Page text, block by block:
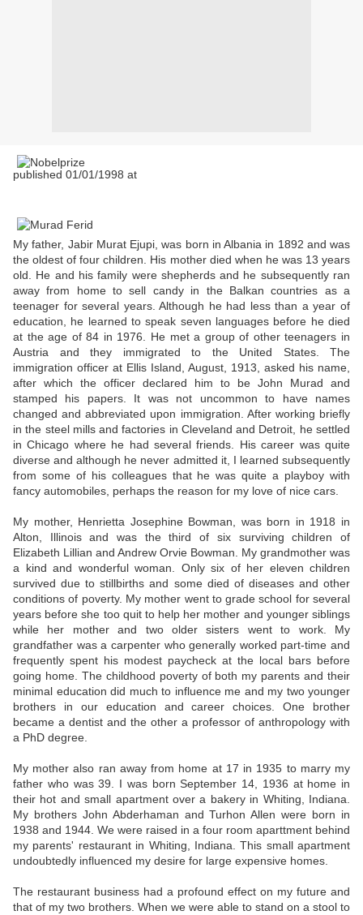
published 01/01/1998 at
My father, Jabir Murat Ejupi, was born in Albania in 1892 and was
the oldest of four children. His mother died when he was 13 years
old. He and his family were shepherds and he subsequently ran
away from home to sell candy in the Balkan countries as a
teenager for several years. Although he had less than a year of
education, he learned to speak seven languages before he died
at the age of 84 in 1976. He met a group of other teenagers in
Austria and they immigrated to the United States. The
immigration officer at Ellis Island, August, 1913, asked his name,
after which the officer declared him to be John Murad and
stamped his papers. It was not uncommon to have names
changed and abbreviated upon immigration. After working briefly
in the steel mills and factories in Cleveland and Detroit, he settled
in Chicago where he had several friends. His career was quite
diverse and although he never admitted it, I learned subsequently
from some of his colleagues that he was quite a playboy with
fancy automobiles, perhaps the reason for my love of nice cars.
My mother, Henrietta Josephine Bowman, was born in 1918 in
Alton, Illinois and was the third of six surviving children of
Elizabeth Lillian and Andrew Orvie Bowman. My grandmother was
a kind and wonderful woman. Only six of her eleven children
survived due to stillbirths and some died of diseases and other
conditions of poverty. My mother went to grade school for several
years before she too quit to help her mother and younger siblings
while her mother and two older sisters went to work. My
grandfather was a carpenter who generally worked part-time and
frequently spent his modest paycheck at the local bars before
going home. The childhood poverty of both my parents and their
minimal education did much to influence me and my two younger
brothers in our education and career choices. One brother
became a dentist and the other a professor of anthropology with
a PhD degree.
My mother also ran away from home at 17 in 1935 to marry my
father who was 39. I was born September 14, 1936 at home in
their hot and small apartment over a bakery in Whiting, Indiana.
My brothers John Abderhaman and Turhon Allen were born in
1938 and 1944. We were raised in a four room aparttment behind
my parents' restaurant in Whiting, Indiana. This small apartment
undoubtedly influenced my desire for large expensive homes.
The restaurant business had a profound effect on my future and
that of my two brothers. When we were able to stand on a stool to